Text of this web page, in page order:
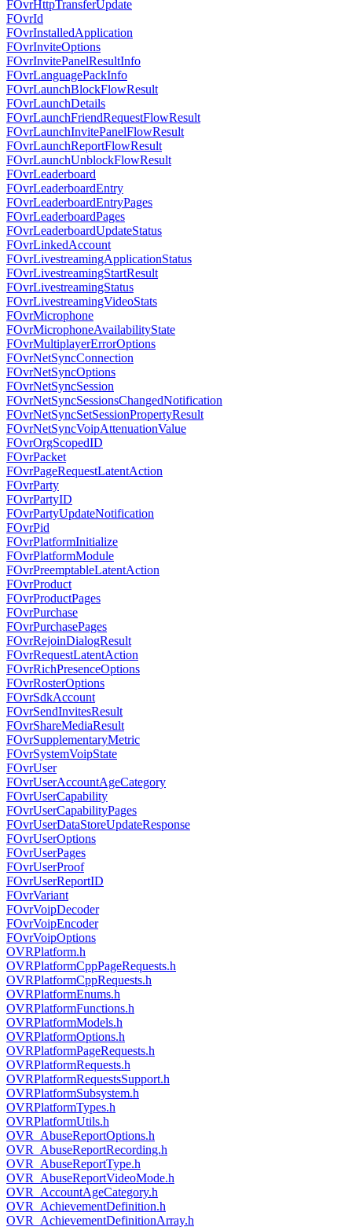
FOvrHttpTransferUpdate
FOvrId
FOvrInstalledApplication
FOvrInviteOptions
FOvrInvitePanelResultInfo
FOvrLanguagePackInfo
FOvrLaunchBlockFlowResult
FOvrLaunchDetails
FOvrLaunchFriendRequestFlowResult
FOvrLaunchInvitePanelFlowResult
FOvrLaunchReportFlowResult
FOvrLaunchUnblockFlowResult
FOvrLeaderboard
FOvrLeaderboardEntry
FOvrLeaderboardEntryPages
FOvrLeaderboardPages
FOvrLeaderboardUpdateStatus
FOvrLinkedAccount
FOvrLivestreamingApplicationStatus
FOvrLivestreamingStartResult
FOvrLivestreamingStatus
FOvrLivestreamingVideoStats
FOvrMicrophone
FOvrMicrophoneAvailabilityState
FOvrMultiplayerErrorOptions
FOvrNetSyncConnection
FOvrNetSyncOptions
FOvrNetSyncSession
FOvrNetSyncSessionsChangedNotification
FOvrNetSyncSetSessionPropertyResult
FOvrNetSyncVoipAttenuationValue
FOvrOrgScopedID
FOvrPacket
FOvrPageRequestLatentAction
FOvrParty
FOvrPartyID
FOvrPartyUpdateNotification
FOvrPid
FOvrPlatformInitialize
FOvrPlatformModule
FOvrPreemptableLatentAction
FOvrProduct
FOvrProductPages
FOvrPurchase
FOvrPurchasePages
FOvrRejoinDialogResult
FOvrRequestLatentAction
FOvrRichPresenceOptions
FOvrRosterOptions
FOvrSdkAccount
FOvrSendInvitesResult
FOvrShareMediaResult
FOvrSupplementaryMetric
FOvrSystemVoipState
FOvrUser
FOvrUserAccountAgeCategory
FOvrUserCapability
FOvrUserCapabilityPages
FOvrUserDataStoreUpdateResponse
FOvrUserOptions
FOvrUserPages
FOvrUserProof
FOvrUserReportID
FOvrVariant
FOvrVoipDecoder
FOvrVoipEncoder
FOvrVoipOptions
OVRPlatform.h
OVRPlatformCppPageRequests.h
OVRPlatformCppRequests.h
OVRPlatformEnums.h
OVRPlatformFunctions.h
OVRPlatformModels.h
OVRPlatformOptions.h
OVRPlatformPageRequests.h
OVRPlatformRequests.h
OVRPlatformRequestsSupport.h
OVRPlatformSubsystem.h
OVRPlatformTypes.h
OVRPlatformUtils.h
OVR_AbuseReportOptions.h
OVR_AbuseReportRecording.h
OVR_AbuseReportType.h
OVR_AbuseReportVideoMode.h
OVR_AccountAgeCategory.h
OVR_AchievementDefinition.h
OVR_AchievementDefinitionArray.h